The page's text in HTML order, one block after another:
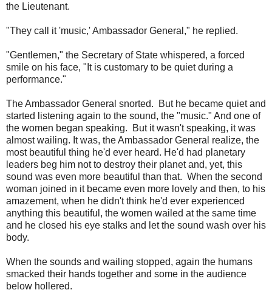
the Lieutenant.
"They call it 'music,' Ambassador General," he replied.
"Gentlemen," the Secretary of State whispered, a forced
smile on his face, "It is customary to be quiet during a
performance."
The Ambassador General snorted. But he became quiet and
started listening again to the sound, the "music." And one of
the women began speaking. But it wasn't speaking, it was
almost wailing. It was, the Ambassador General realize, the
most beautiful thing he'd ever heard. He'd had planetary
leaders beg him not to destroy their planet and, yet, this
sound was even more beautiful than that. When the second
woman joined in it became even more lovely and then, to his
amazement, when he didn't think he'd ever experienced
anything this beautiful, the women wailed at the same time
and he closed his eye stalks and let the sound wash over his
body.
When the sounds and wailing stopped, again the humans
smacked their hands together and some in the audience
below hollered.